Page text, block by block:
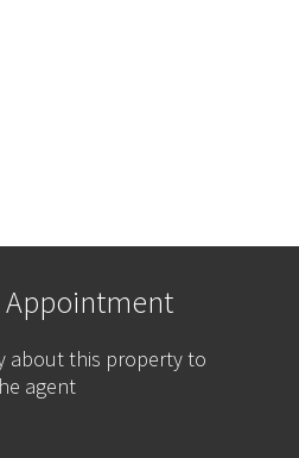
Appointment
about this property to
agent